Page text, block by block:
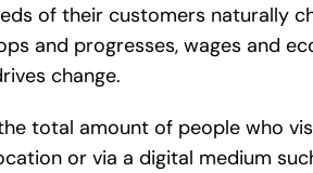
of their customers naturally
and progresses, wages and
change.
total amount of people who
or via a digital medium